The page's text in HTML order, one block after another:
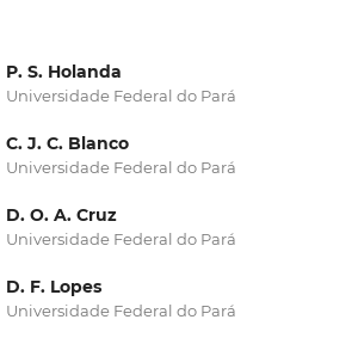
P. S. Holanda
Universidade Federal do Pará
C. J. C. Blanco
Universidade Federal do Pará
D. O. A. Cruz
Universidade Federal do Pará
D. F. Lopes
Universidade Federal do Pará